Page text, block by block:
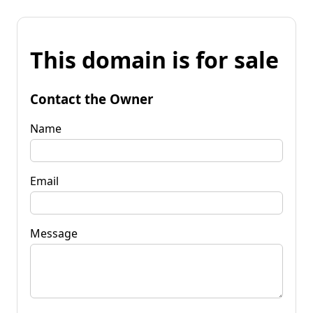
This domain is for sale
Contact the Owner
Name
Email
Message